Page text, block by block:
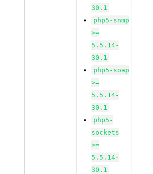
30.1
php5-snmp
>=
5.5.14-
30.1
php5-soap
>=
5.5.14-
30.1
php5-
sockets
>=
5.5.14-
30.1